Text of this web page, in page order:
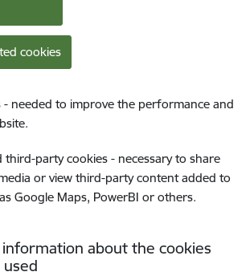
cookies
- needed to improve the performance and
third-party cookies - necessary to share
or view third-party content added to
Google Maps, PowerBI or others.
about the cookies